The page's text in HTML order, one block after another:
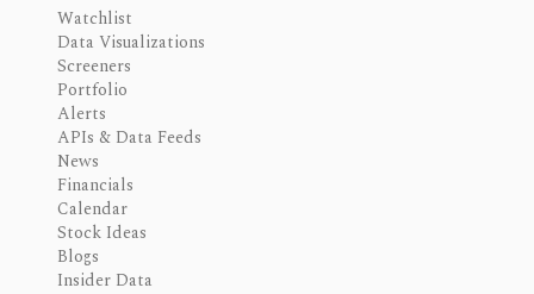
Watchlist
Data Visualizations
Screeners
Portfolio
Alerts
APIs & Data Feeds
News
Financials
Calendar
Stock Ideas
Blogs
Insider Data